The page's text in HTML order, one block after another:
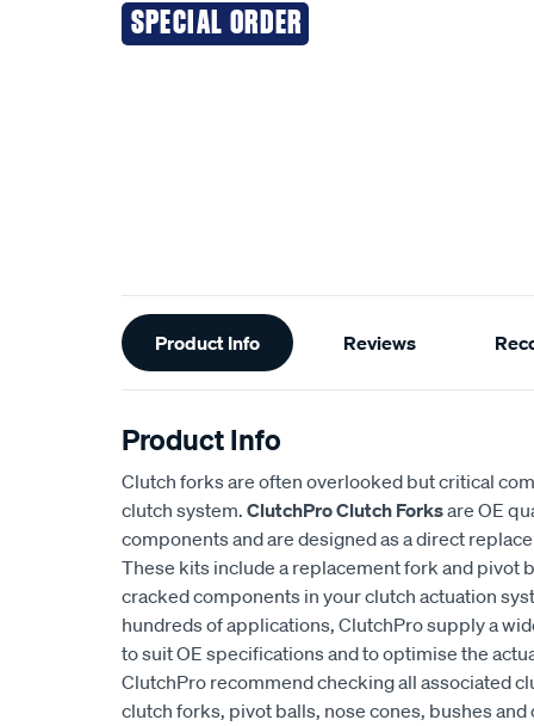
SPECIAL ORDER
Additional
Information
Product Info Reviews
Product Info
Clutch forks are often overlooked but critical
clutch system. ClutchPro Clutch Forksare OE
components and are designed as a direct
These kits include a replacement fork and pivot
cracked components in your clutch actuation
hundreds of applications, ClutchPro supply a
to suit OE specifications and to optimise the
ClutchPro recommend checking all associated
clutch forks, pivot balls, nose cones, bushes and